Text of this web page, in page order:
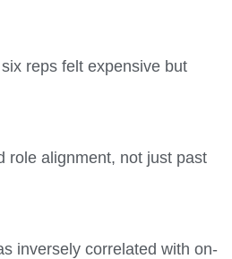
reps felt expensive but
role alignment, not just past
inversely correlated with on-